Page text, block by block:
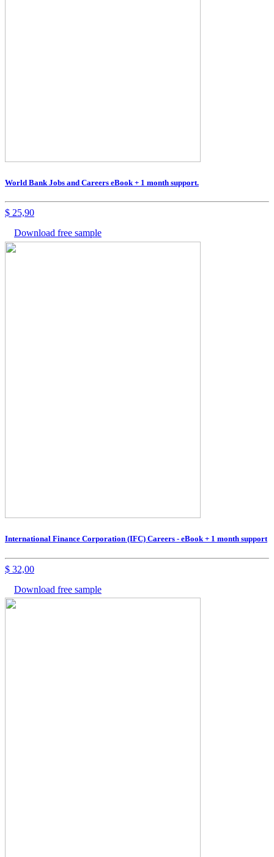
World Bank Jobs and Careers eBook + 1 month support.
$ 25,90
Download free sample
International Finance Corporation (IFC) Careers - eBook + 1 month support
$ 32,00
Download free sample